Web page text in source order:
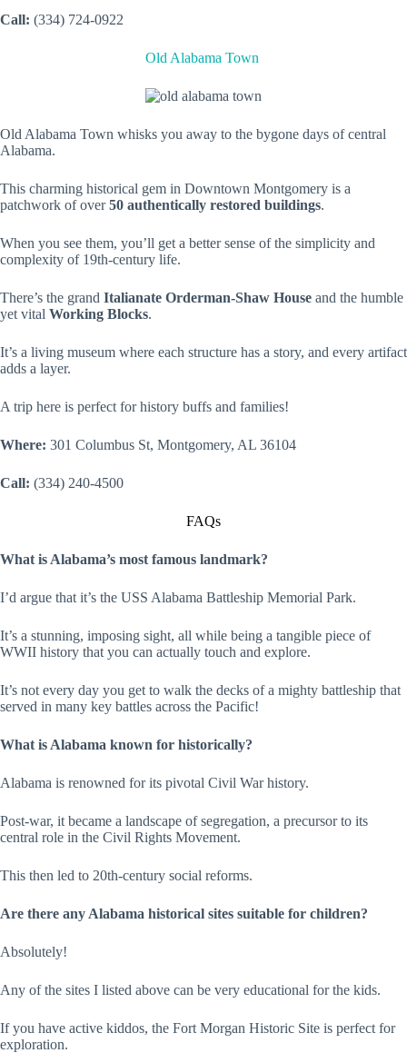
Call: (334) 724-0922
Old Alabama Town
Old Alabama Town whisks you away to the bygone days of central
Alabama.
This charming historical gem in Downtown Montgomery is a
patchwork of over50 authentically restored buildings.
When you see them, you’ll get a better sense of the simplicity and
complexity of 19th-century life.
There’s the grand Italianate Orderman-Shaw House and the humble
yet vital Working Blocks.
It’s a living museum where each structure has a story, and every artifact
adds a layer.
A trip here is perfect for history buffs and families!
Where: 301 Columbus St, Montgomery, AL 36104
Call: (334) 240-4500
FAQs
What is Alabama’s most famous landmark?
I’d argue that it’s the USS Alabama Battleship Memorial Park.
It’s a stunning, imposing sight, all while being a tangible piece of
WWII history that you can actually touch and explore.
It’s not every day you get to walk the decks of a mighty battleship that
served in many key battles across the Pacific!
What is Alabama known for historically?
Alabama is renowned for its pivotal Civil War history.
Post-war, it became a landscape of segregation, a precursor to its
central role in the Civil Rights Movement.
This then led to 20th-century social reforms.
Are there any Alabama historical sites suitable for children?
Absolutely!
Any of the sites I listed above can be very educational for the kids.
If you have active kiddos, the Fort Morgan Historic Site is perfect for
exploration.